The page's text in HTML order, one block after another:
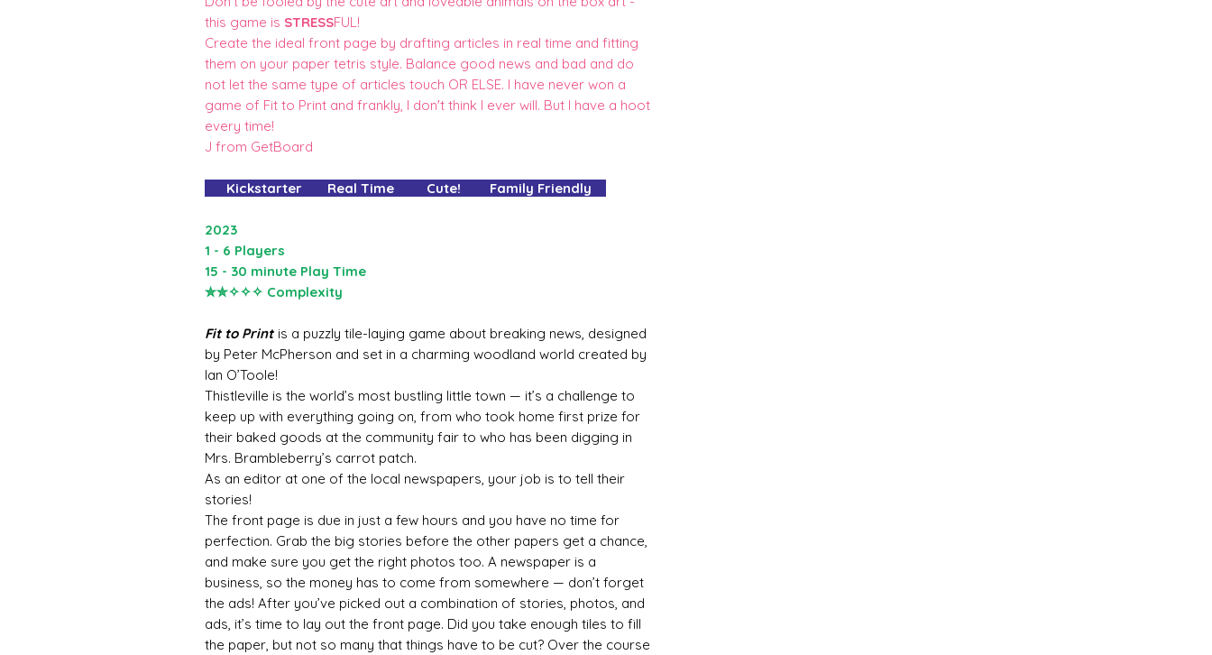
this game is STRESSFUL!
Create the ideal front page by drafting articles in real time and fitting
them on your paper tetris style. Balance good news and bad and do
not let the same type of articles touch OR ELSE. I have never won a
game of Fit to Print and frankly, I don't think I ever will. But I have a hoot
every time!
J from GetBoard
Kickstarter Real Time Cute! Family Friendly
2023
1 - 6 Players
15 - 30 minute Play Time
✮✮✧✧✧ Complexity
Fit to Printis a puzzly tile-laying game about breaking news, designed
by Peter McPherson and set in a charming woodland world created by
Ian O’Toole!
Thistleville is the world’s most bustling little town — it’s a challenge to
keep up with everything going on, from who took home first prize for
their baked goods at the community fair to who has been digging in
Mrs. Brambleberry’s carrot patch.
As an editor at one of the local newspapers, your job is to tell their
stories!
The front page is due in just a few hours and you have no time for
perfection. Grab the big stories before the other papers get a chance,
and make sure you get the right photos too. A newspaper is a
business, so the money has to come from somewhere — don’t forget
the ads! After you’ve picked out a combination of stories, photos, and
ads, it’s time to lay out the front page. Did you take enough tiles to fill
the paper, but not so many that things have to be cut? Over the course